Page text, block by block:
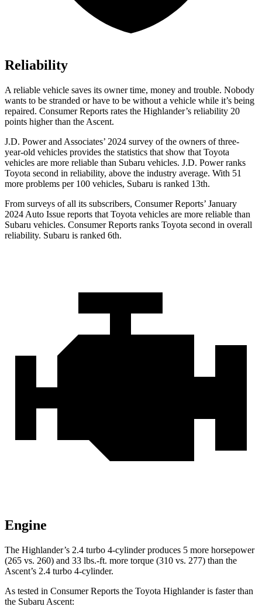
Reliability
A reliable vehicle saves its owner time, money and trouble. Nobody
wants to be stranded or have to be without a vehicle while it’s being
repaired. Consumer Reports rates the Highlander’s reliability 20
points higher than the Ascent.
J.D. Power and Associates’ 2024 survey of the owners of three-
year-old vehicles provides the statistics that show that Toyota
vehicles are more reliable than Subaru vehicles. J.D. Power ranks
Toyota second in reliability, above the industry average. With 51
more problems per 100 vehicles, Subaru is ranked 13th.
From surveys of all its subscribers, Consumer Reports’ January
2024 Auto Issue reports that Toyota vehicles are more reliable than
Subaru vehicles. Consumer Reports ranks Toyota second in overall
reliability. Subaru is ranked 6th.
Engine
The Highlander’s 2.4 turbo 4-cylinder produces 5 more horsepower
(265 vs. 260) and 33 lbs.-ft. more torque (310 vs. 277) than the
Ascent’s 2.4 turbo 4-cylinder.
As tested in Consumer Reports the Toyota Highlander is faster than
the Subaru Ascent: